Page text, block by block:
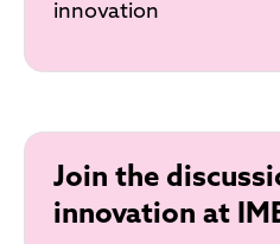
innovation
Join the
innovation at